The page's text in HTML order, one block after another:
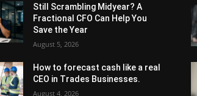
Still Scrambling Midyear? A
Fractional CFO Can Help You
Save the Year
August 5, 2026
How to forecast cash like a real
CEO in Trades Businesses.
August 4, 2026